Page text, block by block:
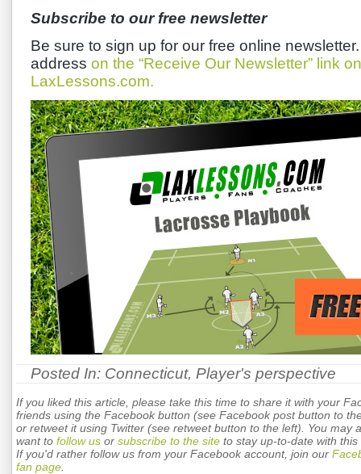
Subscribe to our free newsletter
Be sure to sign up for our free online
address on the “Receive Our Newsletter” link
LaxLessons.com.
Posted In: Connecticut, Player's perspective
If you liked this article, please take this time to share it with your
friends using the Facebook button (see Facebook post button to
or retweet it using Twitter (see retweet button to the left). You may
want to follow us or subscribe to the site to stay up-to-date with this
If you'd rather follow us from your Facebook account, join our
fan page